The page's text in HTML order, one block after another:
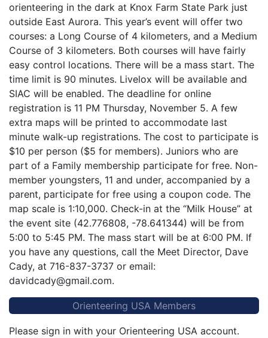
orienteering in the dark at Knox Farm State Park just
outside East Aurora. This year’s event will offer two
courses: a Long Course of 4 kilometers, and a Medium
Course of 3 kilometers. Both courses will have fairly
easy control locations. There will be a mass start. The
time limit is 90 minutes. Livelox will be available and
SIAC will be enabled. The deadline for online
registration is 11 PM Thursday, November 5. A few
extra maps will be printed to accommodate last
minute walk-up registrations. The cost to participate is
$10 per person ($5 for members). Juniors who are
part of a Family membership participate for free. Non-
member youngsters, 11 and under, accompanied by a
parent, participate for free using a coupon code. The
map scale is 1:10,000. Check-in at the “Milk House” at
the event site (42.776808, -78.641344) will be from
5:00 to 5:45 PM. The mass start will be at 6:00 PM. If
you have any questions, call the Meet Director, Dave
Cady, at 716-837-3737 or email:
davidcady@gmail.com.
Orienteering USA Members
Please sign in with your Orienteering USA account.